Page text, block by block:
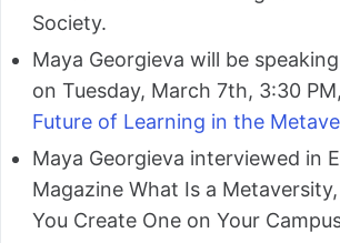
Society.
Maya Georgieva will be
on Tuesday, March 7th, 3:30
Future of Learning in the
Maya Georgieva interviewed in
Magazine What Is a
You Create One on Your